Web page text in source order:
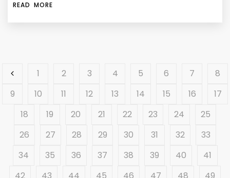
READ MORE
1 2 3 4 5 6 7
8
9
10 11 12 13 14 15 16
17
18
19 20 21 22 23 24
25
26
27 28 29 30 31 32
33
34
35 36 37 38 39 40
41